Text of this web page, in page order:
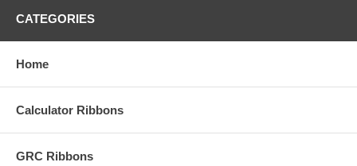
CATEGORIES
Home
Calculator Ribbons
GRC Ribbons